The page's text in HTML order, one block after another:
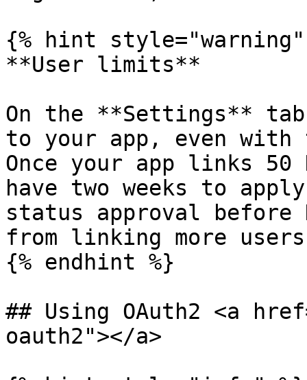
{% hint style="warning"
**User limits**
On the **Settings**
to your app, even with
Once your app links
have two weeks to
status approval before
from linking more
{% endhint %}
## Using OAuth2 <a
oauth2"></a>